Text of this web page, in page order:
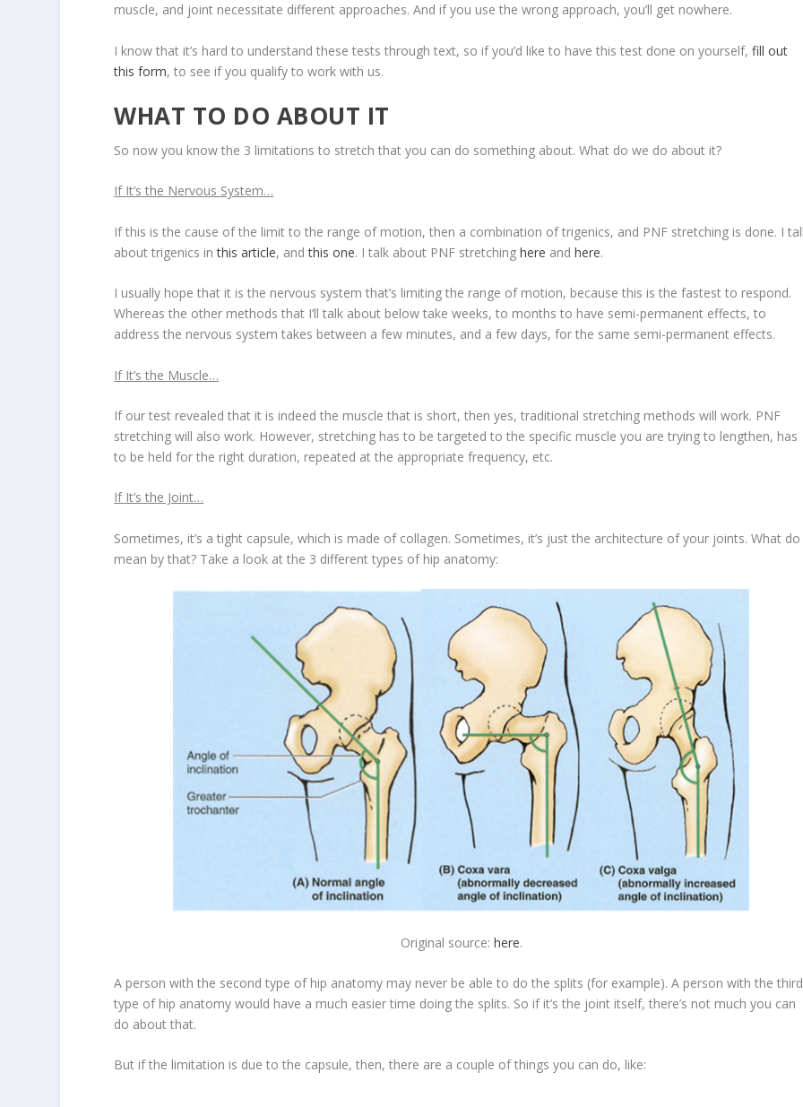
muscle, and joint necessitate different approaches. And if you use the wrong approach, you’ll get nowhere.
I know that it’s hard to understand these tests through text, so if you’d like to have this test done on yourself,fill out
this form, to see if you qualify to work with us.
WHAT TO DO ABOUT IT
So now you know the 3 limitations to stretch that you can do something about. What do we do about it?
If It’s the Nervous System…
If this is the cause of the limit to the range of motion, then a combination of trigenics, and PNF stretching is done. I
about trigenics inthis article, andthis one. I talk about PNF stretchinghere andhere.
I usually hope that it is the nervous system that’s limiting the range of motion, because this is the fastest to respond.
Whereas the other methods that I’ll talk about below take weeks, to months to have semi-permanent effects, to
address the nervous system takes between a few minutes, and a few days, for the same semi-permanent effects.
If It’s the Muscle…
If our test revealed that it is indeed the muscle that is short, then yes, traditional stretching methods will work. PNF
stretching will also work. However, stretching has to be targeted to the specific muscle you are trying to lengthen, has
to be held for the right duration, repeated at the appropriate frequency, etc.
If It’s the Joint…
Sometimes, it’s a tight capsule, which is made of collagen. Sometimes, it’s just the architecture of your joints. What
mean by that? Take a look at the 3 different types of hip anatomy:
Original source: here.
A person with the second type of hip anatomy may never be able to do the splits (for example). A person with the third
type of hip anatomy would have a much easier time doing the splits. So if it’s the joint itself, there’s not much you can
do about that.
But if the limitation is due to the capsule, then, there are a couple of things you can do, like: